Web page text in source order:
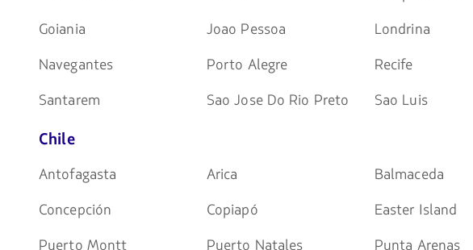
Goiania
Joao Pessoa Londrina
Navegantes
Porto Alegre Recife
Santarem
Sao Jose Do Rio Preto Sao Luis
Chile
Antofagasta Arica Balmaceda
Concepción
Copiapó Easter Island
Puerto Montt
Puerto Natales Punta Arenas